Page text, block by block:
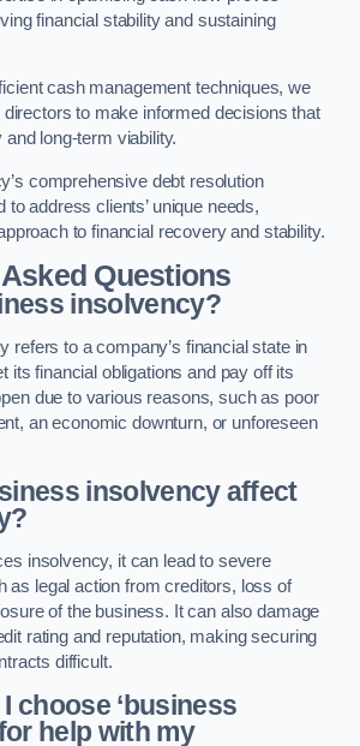
financial stability and sustaining
cash management techniques, we
to make informed decisions that
long-term viability.
comprehensive debt resolution
to address clients’ unique needs,
to financial recovery and stability.
Questions
insolvency?
refers to a company’s financial state in
its financial obligations and pay off its
due to various reasons, such as poor
an economic downturn, or unforeseen
insolvency affect
insolvency, it can lead to severe
as legal action from creditors, loss of
of the business. It can also damage
rating and reputation, making securing
difficult.
choose ‘business
help with my